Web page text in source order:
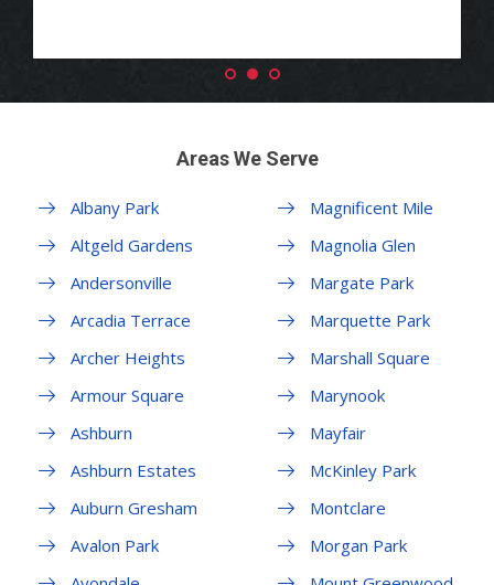
Areas We Serve
Albany Park
Altgeld Gardens
Andersonville
Arcadia Terrace
Archer Heights
Armour Square
Ashburn
Ashburn Estates
Auburn Gresham
Avalon Park
Magnificent Mile
Magnolia Glen
Margate Park
Marquette Park
Marshall Square
Marynook
Mayfair
McKinley Park
Montclare
Morgan Park